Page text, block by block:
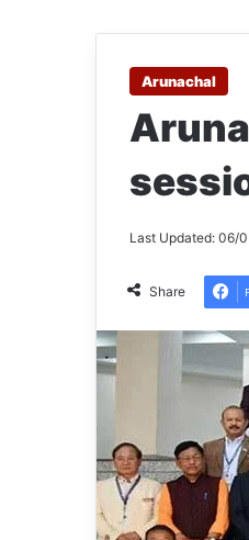
Arunachal
Last Updated: 06/
Share